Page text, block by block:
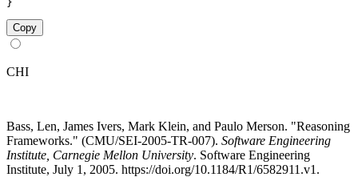
}
Copy
CHI
Bass, Len, James Ivers, Mark Klein, and Paulo Merson. "Reasoning
Frameworks." (CMU/SEI-2005-TR-007). Software Engineering
Institute, Carnegie Mellon University. Software Engineering
Institute, July 1, 2005. https://doi.org/10.1184/R1/6582911.v1.